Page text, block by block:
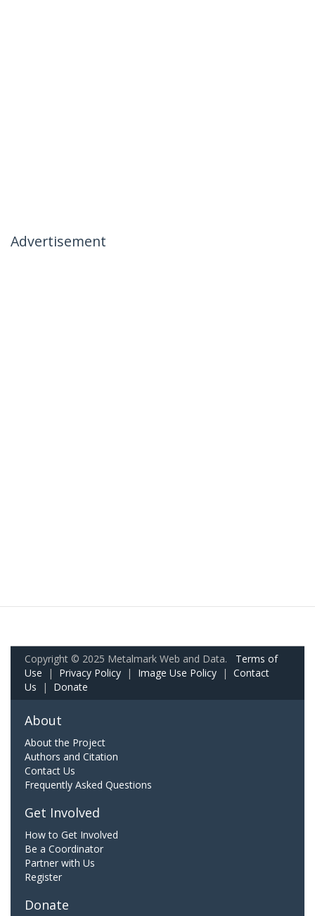
Advertisement
Copyright © 2025 Metalmark Web and Data. Terms of
Use | Privacy Policy | Image Use Policy | Contact
Us | Donate
About
About the Project
Authors and Citation
Contact Us
Frequently Asked Questions
Get Involved
How to Get Involved
Be a Coordinator
Partner with Us
Register
Donate